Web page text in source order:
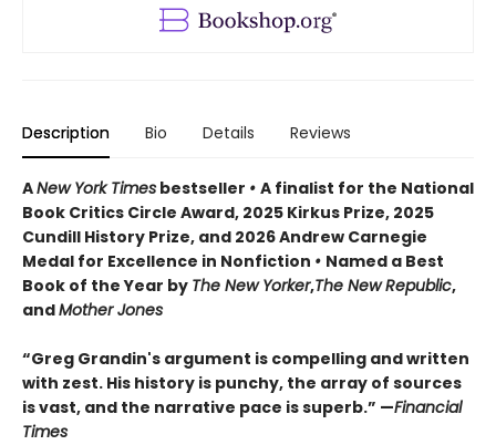
Description Bio Details Reviews
ANew York Times bestseller • A finalist for the National
Book Critics Circle Award, 2025 Kirkus Prize, 2025
Cundill History Prize, and 2026 Andrew Carnegie
Medal for Excellence in Nonfiction • Named a Best
Book of the Year by The New Yorker,The New Republic,
andMother Jones
“Greg Grandin's argument is compelling and written
with zest. His history is punchy, the array of sources
is vast, and the narrative pace is superb.” —Financial
Times